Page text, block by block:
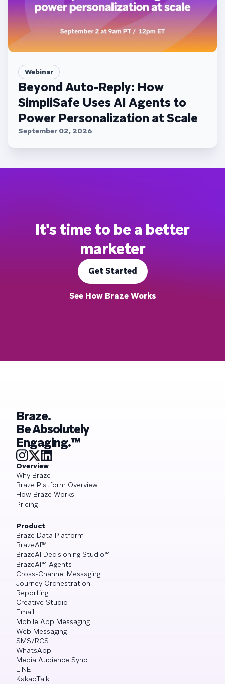
Webinar
Beyond Auto-Reply: How
SimpliSafe Uses AI Agents to
Power Personalization at Scale
September 02, 2026
It's time to be a better
marketer
Get Started
See How Braze Works
Braze.
Be Absolutely
Engaging.™
Overview
Why Braze
Braze Platform Overview
How Braze Works
Pricing
Product
Braze Data Platform
BrazeAI™
BrazeAI Decisioning Studio™
BrazeAI™ Agents
Cross-Channel Messaging
Journey Orchestration
Reporting
Creative Studio
Email
Mobile App Messaging
Web Messaging
SMS/RCS
WhatsApp
Media Audience Sync
LINE
KakaoTalk